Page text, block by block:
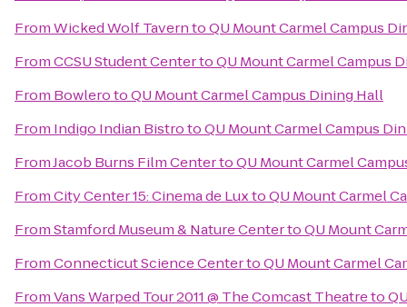
FromWicked Wolf TaverntoQU Mount Carmel Campus
FromCCSU Student CentertoQU Mount Carmel Campus
From BowlerotoQU Mount Carmel Campus Dining Hall
From Indigo Indian BistrotoQU Mount Carmel Campus
FromJacob Burns Film CentertoQU Mount Carmel
FromCity Center 15: Cinema de LuxtoQU Mount Carmel
FromStamford Museum & Nature CentertoQU Mount
FromConnecticut Science CentertoQU Mount Carmel
FromVans Warped Tour 2011 @ The Comcast Theatreto